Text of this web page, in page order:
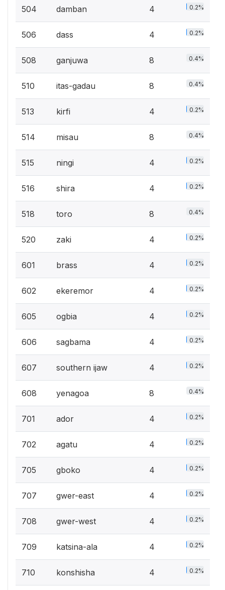
504 damban 4 0.2%
506 dass 4 0.2%
508 ganjuwa 8 0.4%
510 itas-gadau 8 0.4%
513 kirfi 4 0.2%
514 misau 8 0.4%
515 ningi 4 0.2%
516 shira 4 0.2%
518 toro 8 0.4%
520 zaki 4 0.2%
601 brass 4 0.2%
602 ekeremor 4 0.2%
605 ogbia 4 0.2%
606 sagbama 4 0.2%
607 southern ijaw 4 0.2%
608 yenagoa 8 0.4%
701 ador 4 0.2%
702 agatu 4 0.2%
705 gboko 4 0.2%
707 gwer-east 4 0.2%
708 gwer-west 4 0.2%
709 katsina-ala 4 0.2%
710 konshisha 4 0.2%